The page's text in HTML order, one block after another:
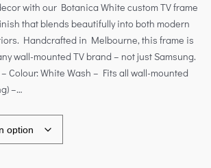
with our Botanica White custom TV frame
that blends beautifully into both modern
Handcrafted in Melbourne, this frame is
wall-mounted TV brand – not just Samsung.
Colour: White Wash – Fits all wall-mounted
–…